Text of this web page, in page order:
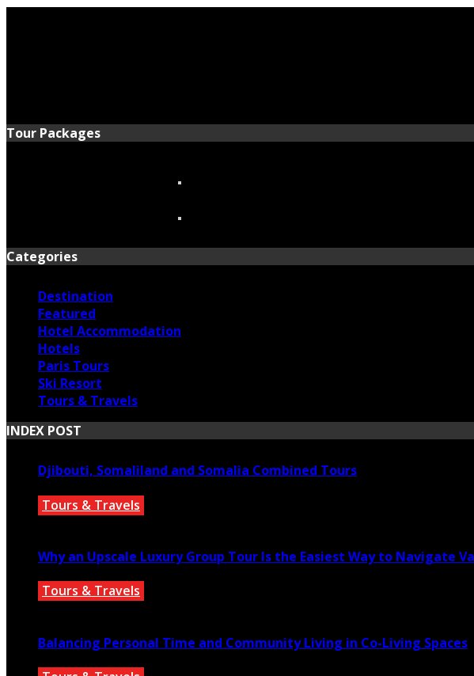
Tour Packages
Categories
Destination
Featured
Hotel Accommodation
Hotels
Paris Tours
Ski Resort
Tours & Travels
INDEX POST
Djibouti, Somaliland and Somalia Combined Tours
Tours & Travels
Why an Upscale Luxury Group Tour Is the Easiest Way to Navigate
Tours & Travels
Balancing Personal Time and Community Living in Co-Living Spaces